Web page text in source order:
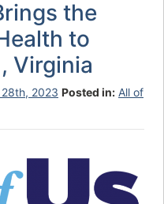
the
to
Virginia
28th, 2023 Posted in: All of